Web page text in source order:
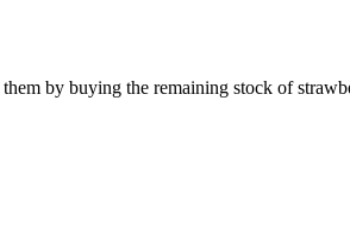
by buying the remaining stock of